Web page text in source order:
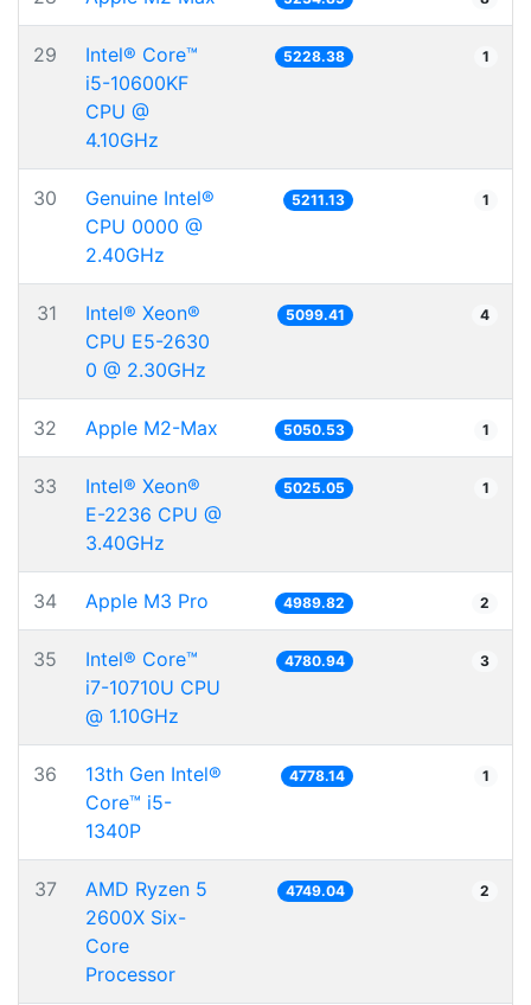
29
Intel® Core™
i5-10600KF
CPU @
4.10GHz
5228.38 1
30
Genuine Intel®
CPU 0000 @
2.40GHz
5211.13 1
31
Intel® Xeon®
CPU E5-2630
0 @ 2.30GHz
5099.41 4
32 Apple M2-Max 5050.53 1
33
Intel® Xeon®
E-2236 CPU @
3.40GHz
5025.05 1
34 Apple M3 Pro 4989.82 2
35
Intel® Core™
i7-10710U CPU
@ 1.10GHz
4780.94 3
36
13th Gen Intel®
Core™ i5-
1340P
4778.14 1
37
AMD Ryzen 5
2600X Six-
Core
Processor
4749.04 2